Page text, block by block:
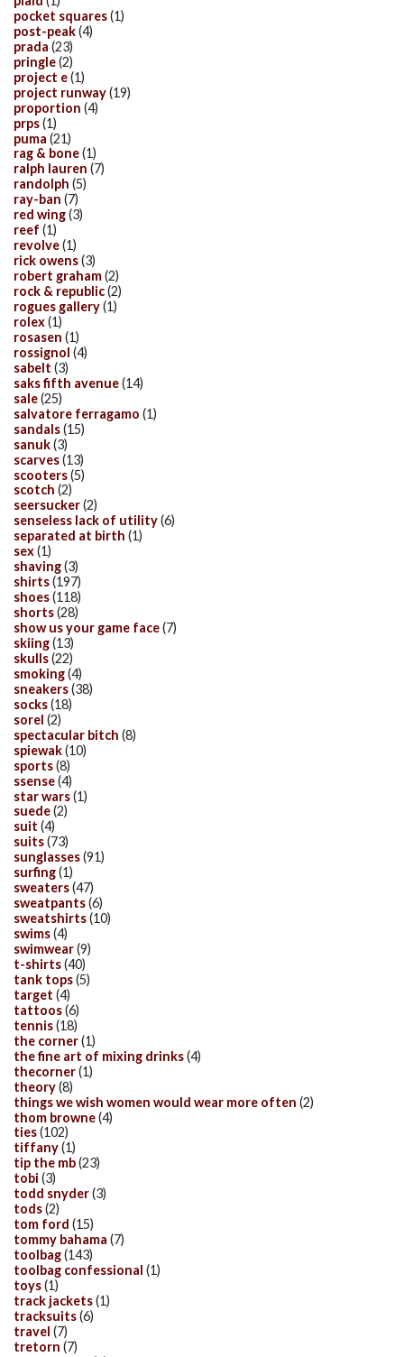
pocket squares(1)
post-peak(4)
prada (23)
pringle(2)
project e(1)
project runway(19)
proportion (4)
prps(1)
puma (21)
rag & bone(1)
ralph lauren (7)
randolph (5)
ray-ban (7)
red wing(3)
reef (1)
revolve(1)
rick owens(3)
robert graham(2)
rock & republic(2)
rogues gallery(1)
rolex(1)
rosasen (1)
rossignol (4)
sabelt (3)
saks fifth avenue(14)
sale(25)
salvatore ferragamo (1)
sandals(15)
sanuk(3)
scarves(13)
scooters(5)
scotch (2)
seersucker(2)
senseless lack of utility(6)
separated at birth (1)
sex(1)
shaving(3)
shirts(197)
shoes(118)
shorts(28)
show us your game face(7)
skiing(13)
skulls(22)
smoking(4)
sneakers(38)
socks(18)
sorel (2)
spectacular bitch (8)
spiewak(10)
sports(8)
ssense(4)
star wars(1)
suede(2)
suit (4)
suits(73)
sunglasses(91)
surfing(1)
sweaters(47)
sweatpants(6)
sweatshirts(10)
swims(4)
swimwear(9)
t-shirts(40)
tank tops(5)
target (4)
tattoos(6)
tennis(18)
the corner(1)
the fine art of mixing drinks(4)
thecorner(1)
theory(8)
things we wish women would wear more often (2)
thom browne(4)
ties(102)
tiffany(1)
tip the mb(23)
tobi (3)
todd snyder(3)
tods(2)
tom ford (15)
tommy bahama (7)
toolbag(143)
toolbag confessional (1)
toys(1)
track jackets(1)
tracksuits(6)
travel (7)
tretorn (7)